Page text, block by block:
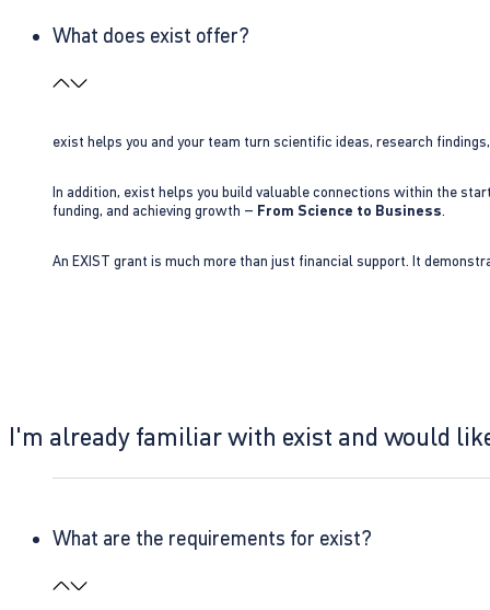
What does exist offer?
exist helps you and your team turn scientific ideas, research
In addition, exist helps you build valuable connections within the
funding, and achieving growth – From Science to Business.
An EXIST grant is much more than just financial support. It
I'm already familiar with exist and would
What are the requirements for exist?